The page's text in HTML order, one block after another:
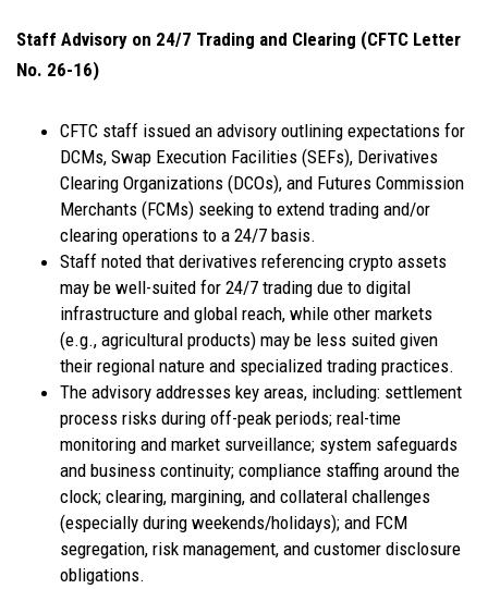
Staff Advisory on 24/7 Trading and Clearing (CFTC Letter
No. 26-16)
CFTC staff issued an advisory outlining expectations for
DCMs, Swap Execution Facilities (SEFs), Derivatives
Clearing Organizations (DCOs), and Futures Commission
Merchants (FCMs) seeking to extend trading and/or
clearing operations to a 24/7 basis.
Staff noted that derivatives referencing crypto assets
may be well-suited for 24/7 trading due to digital
infrastructure and global reach, while other markets
(e.g., agricultural products) may be less suited given
their regional nature and specialized trading practices.
The advisory addresses key areas, including: settlement
process risks during off-peak periods; real-time
monitoring and market surveillance; system safeguards
and business continuity; compliance staffing around the
clock; clearing, margining, and collateral challenges
(especially during weekends/holidays); and FCM
segregation, risk management, and customer disclosure
obligations.